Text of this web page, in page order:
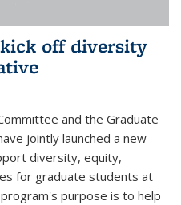
off diversity
and the Graduate
jointly launched a new
diversity, equity,
for graduate students at
purpose is to help